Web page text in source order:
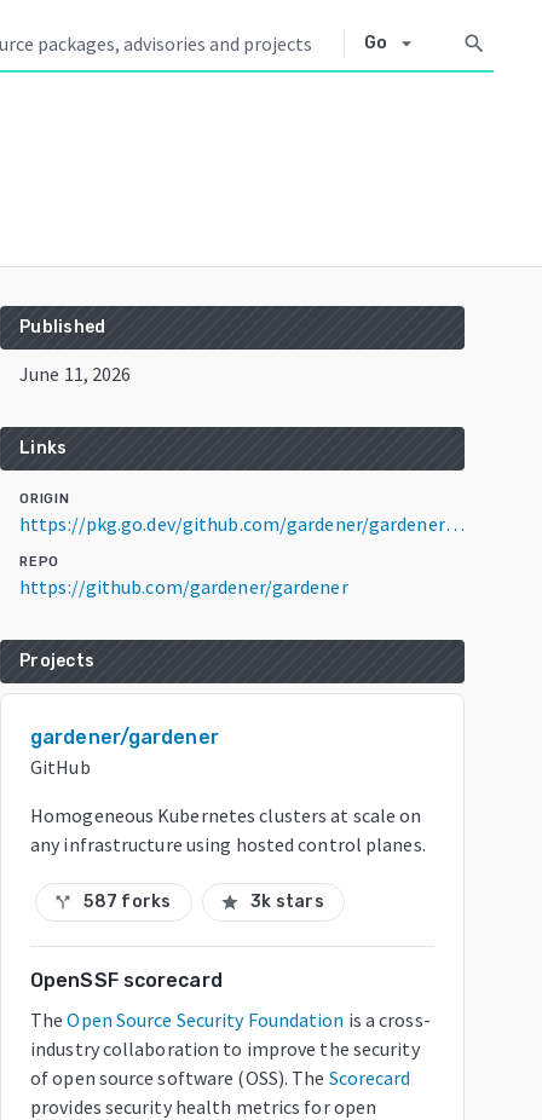
Go arrow_drop_down search
Published
June 11, 2026
Links
ORIGIN
https://pkg.go.dev/github.com/gardener/gardener@v1.144.1
REPO
https://github.com/gardener/gardener
Projects
gardener/gardener
GitHub
Homogeneous Kubernetes clusters at scale on
any infrastructure using hosted control planes.
call_split 587 forks star 3k stars
OpenSSF scorecard
The Open Source Security Foundation is a cross-
industry collaboration to improve the security
of open source software (OSS). The Scorecard
provides security health metrics for open